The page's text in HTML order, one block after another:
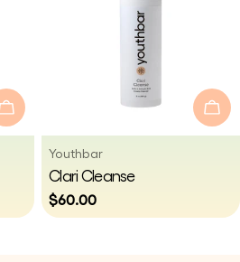
Add To Cart
Vendor:
Youthbar
Type:
Clari Cleanse
Regular
price
$60.00